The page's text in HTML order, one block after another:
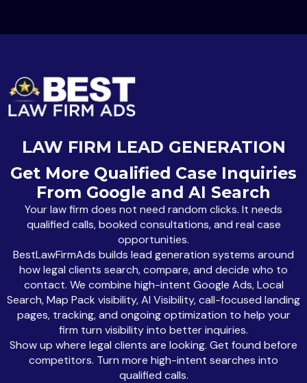
LAW FIRM LEAD GENERATION
Get More Qualified Case Inquiries
From Google and AI Search
Your law firm does not need random clicks. It needs
qualified calls, booked consultations, and real case
opportunities.
BestLawFirmAds builds lead generation systems around
how legal clients search, compare, and decide who to
contact. We combine high-intent Google Ads, Local
Search, Map Pack visibility, AI Visibility, call-focused landing
pages, tracking, and ongoing optimization to help your
firm turn visibility into better inquiries.
Show up where legal clients are looking. Get found before
competitors. Turn more high-intent searches into
qualified calls.